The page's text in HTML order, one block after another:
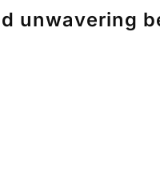
unwavering